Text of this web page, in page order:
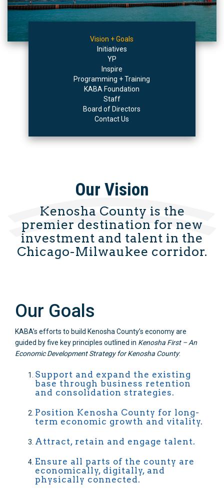
Vision + Goals
Initiatives
YP
Inspire
Programming + Training
KABA Foundation
Staff
Board of Directors
Contact Us
Our Vision
Kenosha County is the
premier destination for new
investment and talent in the
Chicago-Milwaukee corridor.
Our Goals
KABA’s efforts to build Kenosha County’s economy are
guided by five key principles outlined in Kenosha First – An
Economic Development Strategy for Kenosha County:
Support and expand the existing
base through business retention
and consolidation strategies.
Position Kenosha County for long-
term economic growth and vitality.
Attract, retain and engage talent.
Ensure all parts of the county are
economically, digitally, and
physically connected.